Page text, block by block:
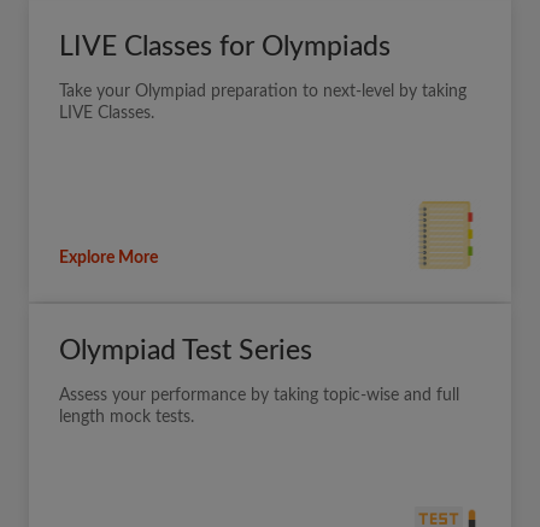
LIVE Classes for Olympiads
Take your Olympiad preparation to next-level by taking
LIVE Classes.
Explore More
Olympiad Test Series
Assess your performance by taking topic-wise and full
length mock tests.